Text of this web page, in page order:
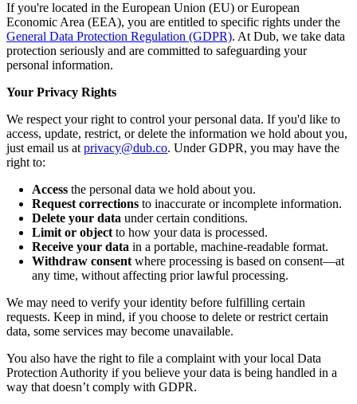
If you're located in the European Union (EU) or European
Economic Area (EEA), you are entitled to specific rights under the
General Data Protection Regulation (GDPR). At Dub, we take data
protection seriously and are committed to safeguarding your
personal information.
Your Privacy Rights
We respect your right to control your personal data. If you'd like to
access, update, restrict, or delete the information we hold about you,
just email us at privacy@dub.co. Under GDPR, you may have the
right to:
Access the personal data we hold about you.
Request corrections to inaccurate or incomplete information.
Delete your data under certain conditions.
Limit or object to how your data is processed.
Receive your data in a portable, machine-readable format.
Withdraw consent where processing is based on consent—at
any time, without affecting prior lawful processing.
We may need to verify your identity before fulfilling certain
requests. Keep in mind, if you choose to delete or restrict certain
data, some services may become unavailable.
You also have the right to file a complaint with your local Data
Protection Authority if you believe your data is being handled in a
way that doesn’t comply with GDPR.